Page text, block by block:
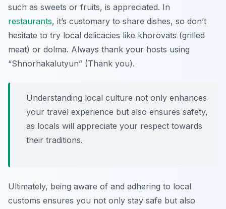
such as sweets or fruits, is appreciated. In
restaurants, it’s customary to share dishes, so don’t
hesitate to try local delicacies like khorovats (grilled
meat) or dolma. Always thank your hosts using
“Shnorhakalutyun” (Thank you).
Understanding local culture not only enhances
your travel experience but also ensures safety,
as locals will appreciate your respect towards
their traditions.
Ultimately, being aware of and adhering to local
customs ensures you not only stay safe but also